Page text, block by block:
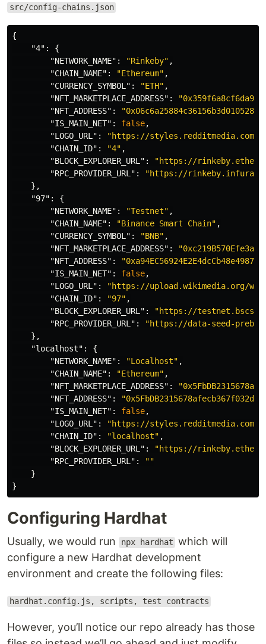
src/config-chains.json
{
"4" :
{
"NETWORK_NAME" : "Rinkeby" ,
"CHAIN_NAME" : "Ethereum" ,
"CURRENCY_SYMBOL" : "ETH" ,
"NFT_MARKETPLACE_ADDRESS" :
"NFT_ADDRESS" :
"IS_MAIN_NET" : false,
"LOGO_URL" :
"https://styles.redditmedia.com/
"CHAIN_ID" : "4" ,
"BLOCK_EXPLORER_URL" :
"https://
"RPC_PROVIDER_URL" :
"https://rinkeby.infura.io/
},
"97" :
{
"NETWORK_NAME" : "Testnet" ,
"CHAIN_NAME" : "Binance Smart Chain" ,
"CURRENCY_SYMBOL" : "BNB" ,
"NFT_MARKETPLACE_ADDRESS" :
"NFT_ADDRESS" :
"IS_MAIN_NET" : false,
"LOGO_URL" :
"https://upload.wikimedia.org/
"CHAIN_ID" : "97" ,
"BLOCK_EXPLORER_URL" :
"https://
"RPC_PROVIDER_URL" :
"https://data-seed-
},
"localhost" :
{
"NETWORK_NAME" : "Localhost" ,
"CHAIN_NAME" : "Ethereum" ,
"NFT_MARKETPLACE_ADDRESS" :
"NFT_ADDRESS" :
"IS_MAIN_NET" : false,
"LOGO_URL" :
"https://styles.redditmedia.com/
"CHAIN_ID" : "localhost" ,
"BLOCK_EXPLORER_URL" :
"https://
"RPC_PROVIDER_URL" :
""
}
}
Configuring Hardhat
Usually, we would run npx hardhat which will
configure a new Hardhat development
environment and create the following files:
hardhat.config.js, scripts, test contracts
However, you’ll notice our repo already has those